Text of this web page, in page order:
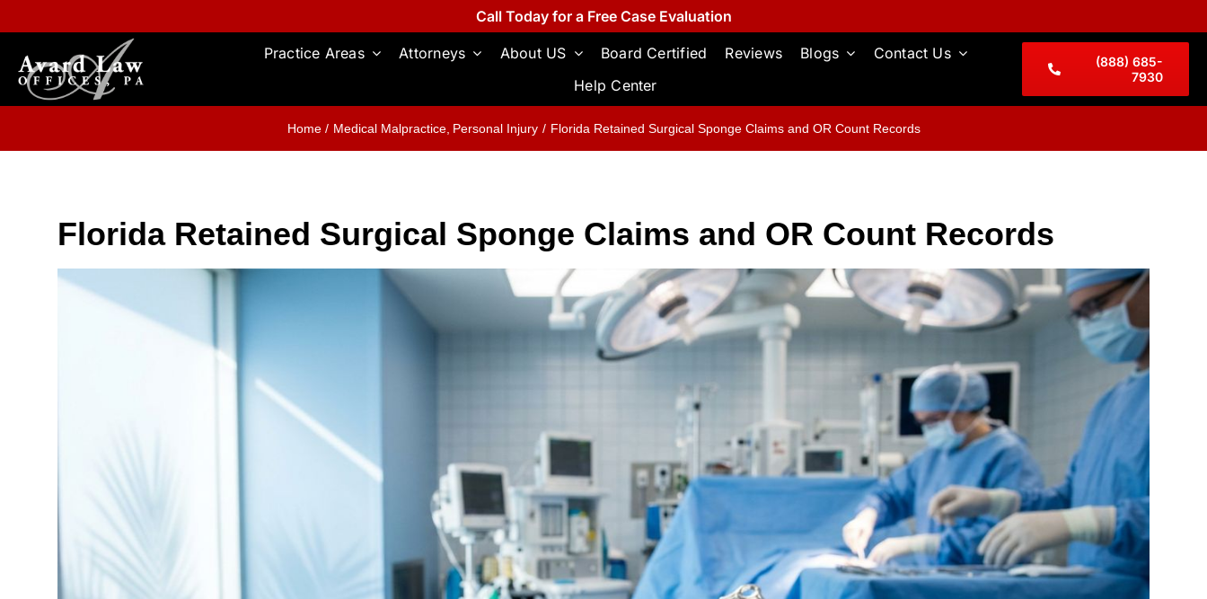
Call Today for a Free Case Evaluation
Practice Areas Attorneys About US Board Certified Reviews Blogs
Contact Us
Help Center
(888) 685-
7930
Home Medical Malpractice Personal Injury Florida Retained Surgical Sponge Claims and OR Count Records
Florida Retained Surgical Sponge Claims and OR Count Records